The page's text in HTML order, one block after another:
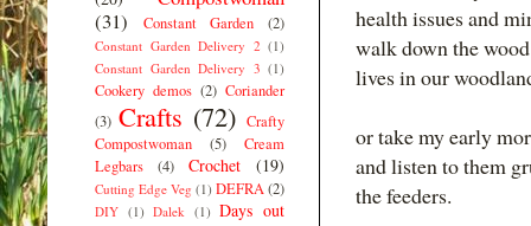
health issues and
walk down the
lives in our
or take my early
and listen to them
the feeders.
(31)
Constant Garden (2)
Constant Garden Delivery 2 (1)
Constant Garden Delivery 3 (1)
Cookery demos (2) Coriander
(3) Crafts (72) Crafty
Compostwoman
(5)
Cream
Legbars
(4) Crochet (19)
Cutting Edge Veg (1) DEFRA(2)
DIY (1) Dalek (1) Days out